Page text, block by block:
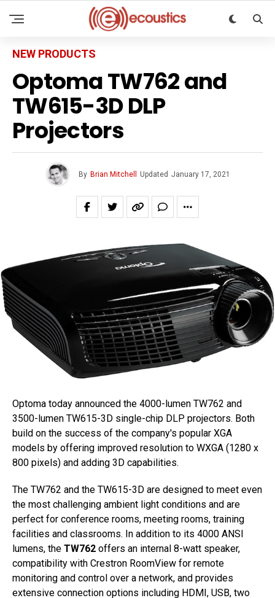
NEW PRODUCTS
Optoma TW762 and
TW615-3D DLP
Projectors
By Brian Mitchell Updated January 17, 2021
Optoma today announced the 4000-lumen TW762 and
3500-lumen TW615-3D single-chip DLP projectors. Both
build on the success of the company's popular XGA
models by offering improved resolution to WXGA (1280 x
800 pixels) and adding 3D capabilities.
The TW762 and the TW615-3D are designed to meet even
the most challenging ambient light conditions and are
perfect for conference rooms, meeting rooms, training
facilities and classrooms. In addition to its 4000 ANSI
lumens, the TW762 offers an internal 8-watt speaker,
compatibility with Crestron RoomView for remote
monitoring and control over a network, and provides
extensive connection options including HDMI, USB, two